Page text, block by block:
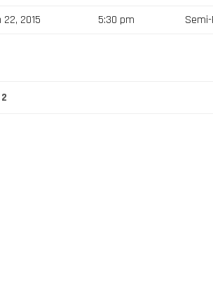
22, 2015 5:30 pm